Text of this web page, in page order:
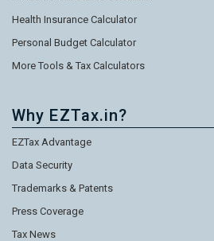
Health Insurance Calculator
Personal Budget Calculator
More Tools & Tax Calculators
Why EZTax.in?
EZTax Advantage
Data Security
Trademarks & Patents
Press Coverage
Tax News